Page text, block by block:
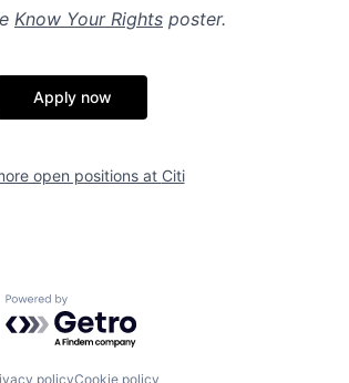
Know Your Rights poster.
Apply now
open positions at Citi
Powered by Getro.com
policyCookie policy